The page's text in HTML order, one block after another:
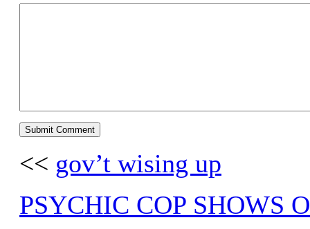
<< gov’t wising up
PSYCHIC COP SHOWS